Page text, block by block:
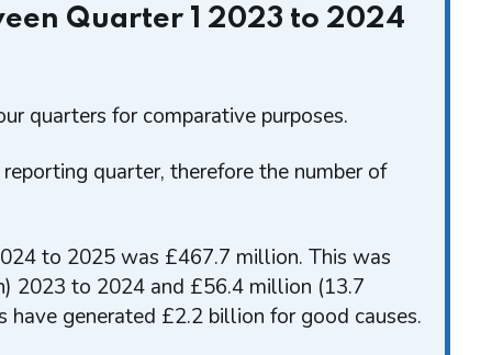
Quarter 1 2023 to 2024
quarters for comparative purposes.
quarter, therefore the number of
to 2025 was £467.7 million. This was
2023 to 2024 and £56.4 million (13.7
generated £2.2 billion for good causes.